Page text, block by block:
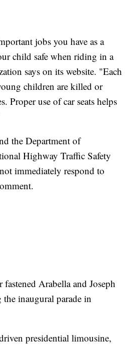
jobs you have as a
child safe when riding in a
says on its website. "Each
children are killed or
Proper use of car seats helps
the Department of
Highway Traffic Safety
immediately respond to
Arabella and Joseph
the inaugural parade in
presidential limousine,